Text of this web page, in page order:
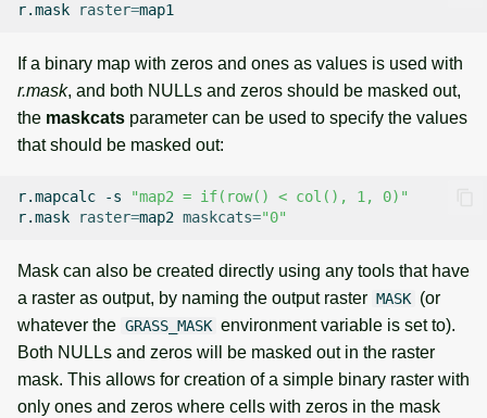
r.mask
raster=
If a binary map with zeros and ones as values is used with
r.mask, and both NULLs and zeros should be masked out,
the maskcats parameter can be used to specify the values
that should be masked out:
r.mapcalc -s
"map2 = if(row() < col(), 1, 0)"
r.mask
raster=map2 maskcats="0"
Mask can also be created directly using any tools that have
a raster as output, by naming the output raster MASK (or
whatever the GRASS_MASK environment variable is set to).
Both NULLs and zeros will be masked out in the raster
mask. This allows for creation of a simple binary raster with
only ones and zeros where cells with zeros in the mask